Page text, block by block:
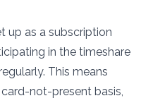
up as a subscription
in the timeshare
This means
not-present basis,